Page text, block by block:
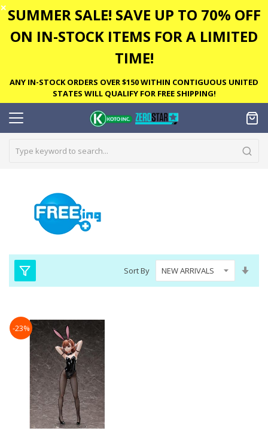
✕ SUMMER SALE! SAVE UP TO 70% OFF
ON IN-STOCK ITEMS FOR A LIMITED
TIME!
ANY IN-STOCK ORDERS OVER $150 WITHIN CONTIGUOUS UNITED
STATES WILL QUALIFY FOR FREE SHIPPING!
Sort By
-23%